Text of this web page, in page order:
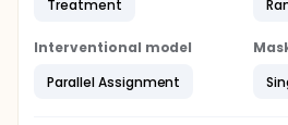
Treatment
Interventional model
Parallel Assignment